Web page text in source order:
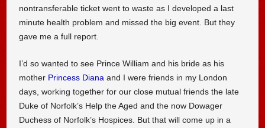
nontransferable ticket went to waste as I developed a last
minute health problem and missed the big event. But they
gave me a full report.
I’d so wanted to see Prince William and his bride as his
mother Princess Diana and I were friends in my London
days, working together for our close mutual friends the late
Duke of Norfolk’s Help the Aged and the now Dowager
Duchess of Norfolk’s Hospices. But that will come up in a